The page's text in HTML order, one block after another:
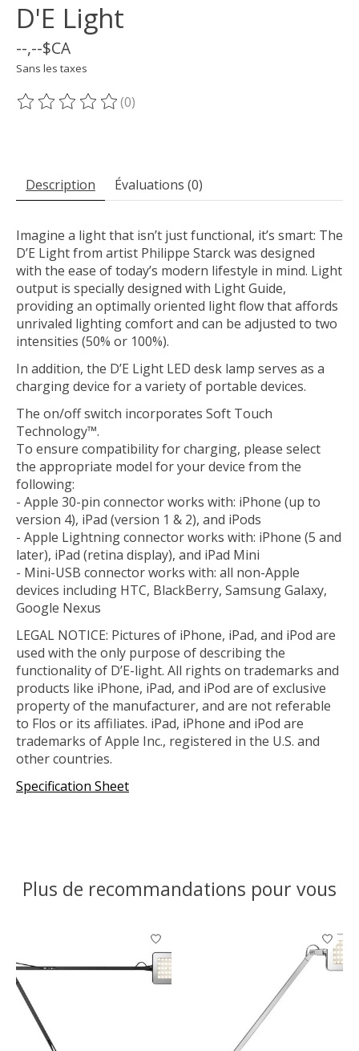
D'E Light
--,--$CA
Sans les taxes
Ce produit est évalué à
(0)
Description Évaluations (0)
Imagine a light that isn’t just functional, it’s smart: The
D’E Light from artist Philippe Starck was designed
with the ease of today’s modern lifestyle in mind. Light
output is specially designed with Light Guide,
providing an optimally oriented light flow that affords
unrivaled lighting comfort and can be adjusted to two
intensities (50% or 100%).
In addition, the D’E Light LED desk lamp serves as a
charging device for a variety of portable devices.
The on/off switch incorporates Soft Touch
Technology™.
To ensure compatibility for charging, please select
the appropriate model for your device from the
following:
- Apple 30-pin connector works with: iPhone (up to
version 4), iPad (version 1 & 2), and iPods
- Apple Lightning connector works with: iPhone (5 and
later), iPad (retina display), and iPad Mini
- Mini-USB connector works with: all non-Apple
devices including HTC, BlackBerry, Samsung Galaxy,
Google Nexus
LEGAL NOTICE: Pictures of iPhone, iPad, and iPod are
used with the only purpose of describing the
functionality of D’E-light. All rights on trademarks and
products like iPhone, iPad, and iPod are of exclusive
property of the manufacturer, and are not referable
to Flos or its affiliates. iPad, iPhone and iPod are
trademarks of Apple Inc., registered in the U.S. and
other countries.
Specification Sheet
Plus de recommandations pour vous
Articles du carrousel de produits